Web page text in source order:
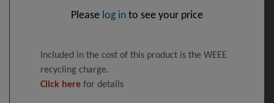
Please log in to see your price
Included in the cost of this product is the WEEE
recycling charge.
Click here for details